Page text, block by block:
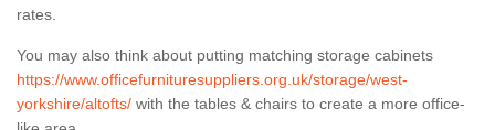
rates.
You may also think about putting matching storage cabinets
https://www.officefurnituresuppliers.org.uk/storage/west-
yorkshire/altofts/ with the tables & chairs to create a more office-